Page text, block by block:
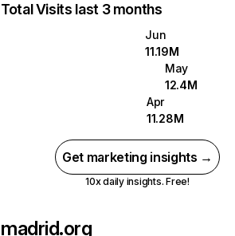
Total Visits last 3 months
Jun
11.19M
May
12.4M
Apr
11.28M
Get marketing insights →
10x daily insights. Free!
madrid.org